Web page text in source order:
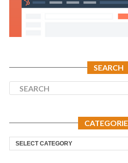
SEARCH
Categories